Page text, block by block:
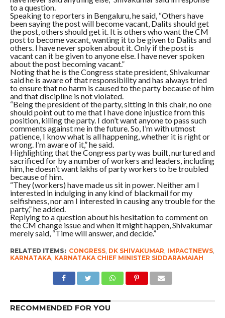
to a question.
Speaking to reporters in Bengaluru, he said, “Others have
been saying the post will become vacant, Dalits should get
the post, others should get it. It is others who want the CM
post to become vacant, wanting it to be given to Dalits and
others. I have never spoken about it. Only if the post is
vacant can it be given to anyone else. I have never spoken
about the post becoming vacant.”
Noting that he is the Congress state president, Shivakumar
said he is aware of that responsibility and has always tried
to ensure that no harm is caused to the party because of him
and that discipline is not violated.
“Being the president of the party, sitting in this chair, no one
should point out to me that I have done injustice from this
position, killing the party. I don’t want anyone to pass such
comments against me in the future. So, I’m with utmost
patience, I know what is all happening, whether it is right or
wrong. I’m aware of it,” he said.
Highlighting that the Congress party was built, nurtured and
sacrificed for by a number of workers and leaders, including
him, he doesn’t want lakhs of party workers to be troubled
because of him.
“They (workers) have made us sit in power. Neither am I
interested in indulging in any kind of blackmail for my
selfishness, nor am I interested in causing any trouble for the
party,” he added.
Replying to a question about his hesitation to comment on
the CM change issue and when it might happen, Shivakumar
merely said, “Time will answer, and decide.”
RELATED ITEMS: CONGRESS, DK SHIVAKUMAR IMPACTNEWS,
KARNATAKA, KARNATAKA CHIEF MINISTER SIDDARAMAIAH
RECOMMENDED FOR YOU